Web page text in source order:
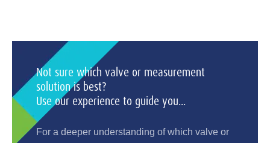
Not sure which valve or measurement
solution is best?
Use our experience to guide you...
For a deeper understanding of which valve or